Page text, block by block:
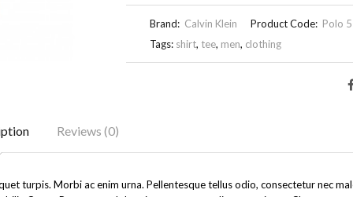
Brand: Calvin Klein Product Code: Polo 5
Tags: shirt, tee, men, clothing
Reviews (0)
turpis. Morbi ac enim urna. Pellentesque tellus odio, consectetur nec